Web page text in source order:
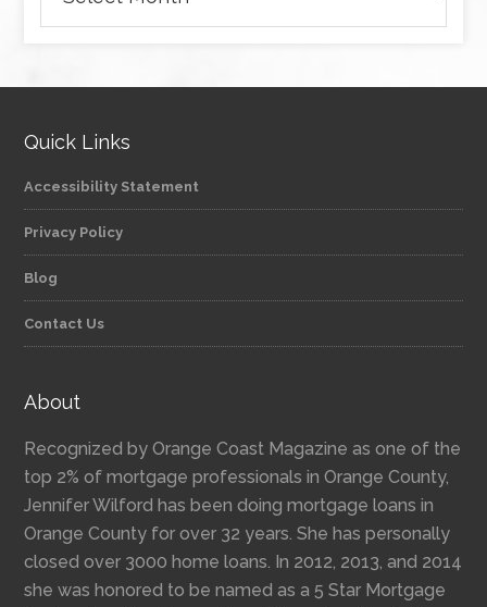
Quick Links
Accessibility Statement
Privacy Policy
Blog
Contact Us
About
Recognized by Orange Coast Magazine as one of the
top 2% of mortgage professionals in Orange County,
Jennifer Wilford has been doing mortgage loans in
Orange County for over 32 years. She has personally
closed over 3000 home loans. In 2012, 2013, and 2014
she was honored to be named as a 5 Star Mortgage